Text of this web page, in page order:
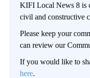
KIFI Local News 8 is
civil and constructive
Please keep your
can review our
If you would like to
here.